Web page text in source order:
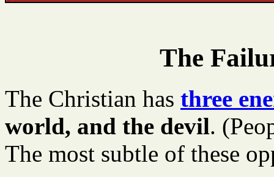
The
The Christian has three
world, and the devil.
The most subtle of these